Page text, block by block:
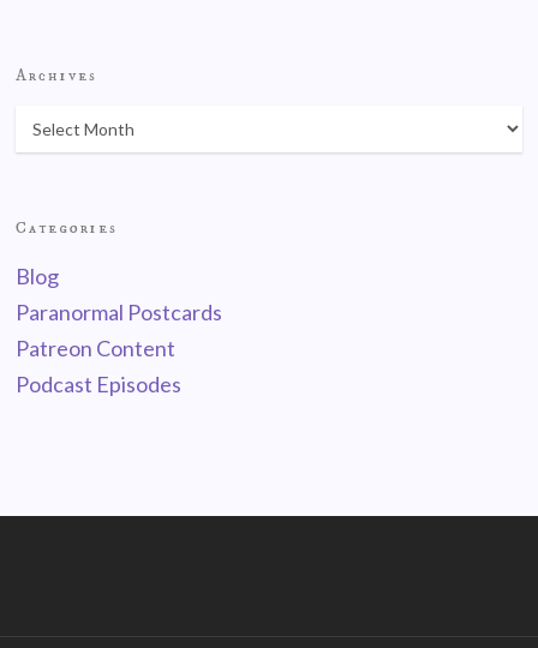
Archives
Categories
Blog
Paranormal Postcards
Patreon Content
Podcast Episodes